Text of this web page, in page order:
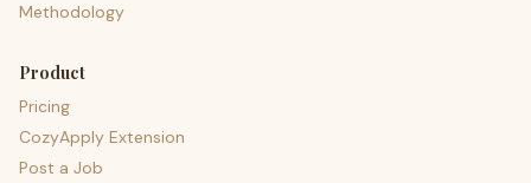
Methodology
Product
Pricing
CozyApply Extension
Post a Job